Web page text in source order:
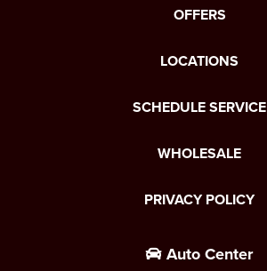
OFFERS
LOCATIONS
SCHEDULE SERVICE
WHOLESALE
PRIVACY POLICY
Auto Center